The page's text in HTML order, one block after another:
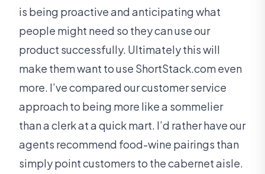
is being proactive and anticipating what
people might need so they can use our
product successfully. Ultimately this will
make them want to use ShortStack.com even
more. I’ve compared our customer service
approach to being more like a sommelier
than a clerk at a quick mart. I’d rather have our
agents recommend food-wine pairings than
simply point customers to the cabernet aisle.